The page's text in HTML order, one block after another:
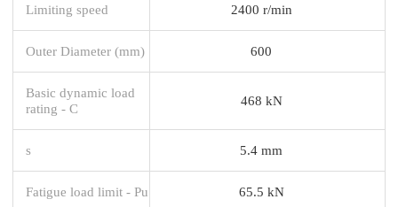
Limiting speed 2400 r/min
Outer Diameter (mm) 600
Basic dynamic load
rating - C
468 kN
s 5.4 mm
Fatigue load limit - Pu 65.5 kN